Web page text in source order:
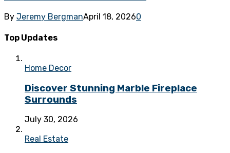
By Jeremy BergmanApril 18, 20260
Top Updates
Home Decor
Discover Stunning Marble Fireplace
Surrounds
July 30, 2026
Real Estate